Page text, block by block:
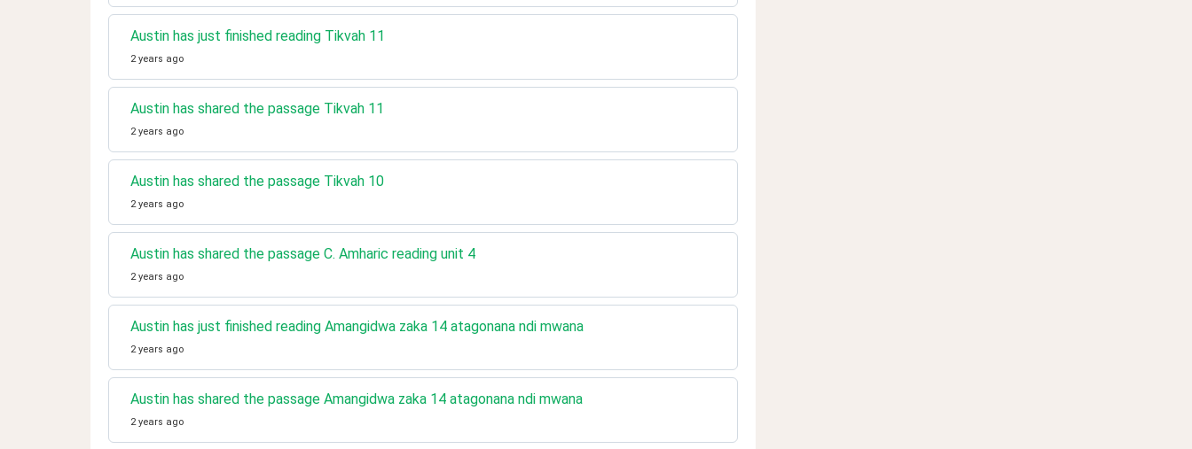
Austin has just finished reading Tikvah 11
2 years ago
Austin has shared the passage Tikvah 11
2 years ago
Austin has shared the passage Tikvah 10
2 years ago
Austin has shared the passage C. Amharic reading unit 4
2 years ago
Austin has just finished reading Amangidwa zaka 14 atagonana ndi mwana
2 years ago
Austin has shared the passage Amangidwa zaka 14 atagonana ndi mwana
2 years ago